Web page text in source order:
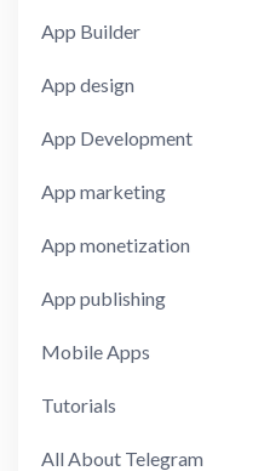
App Builder
App design
App Development
App marketing
App monetization
App publishing
Mobile Apps
Tutorials
All About Telegram